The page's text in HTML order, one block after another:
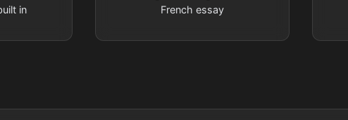
in
French essay